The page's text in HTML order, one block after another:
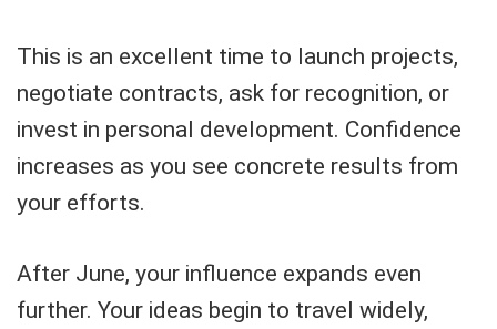
This is an excellent time to launch projects,
negotiate contracts, ask for recognition, or
invest in personal development. Confidence
increases as you see concrete results from
your efforts.
After June, your influence expands even
further. Your ideas begin to travel widely,